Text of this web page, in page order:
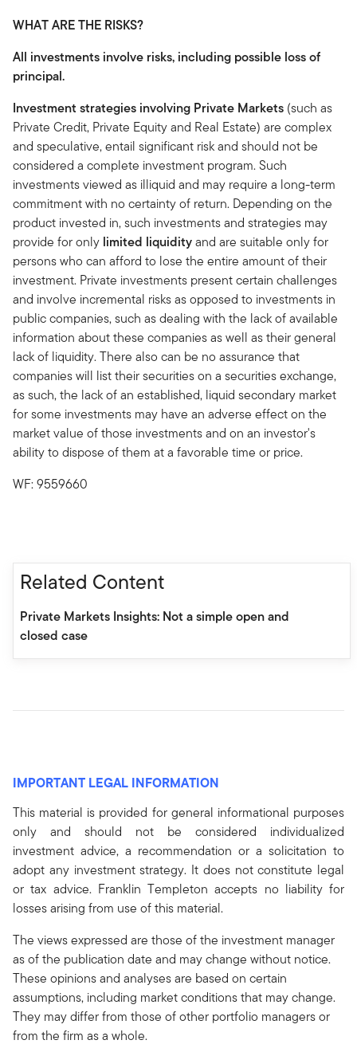
WHAT ARE THE RISKS?
All investments involve risks, including possible loss of
principal.
Investment strategies involving Private Markets (such as
Private Credit, Private Equity and Real Estate) are complex
and speculative, entail significant risk and should not be
considered a complete investment program. Such
investments viewed as illiquid and may require a long-term
commitment with no certainty of return. Depending on the
product invested in, such investments and strategies may
provide for only limited liquidityand are suitable only for
persons who can afford to lose the entire amount of their
investment. Private investments present certain challenges
and involve incremental risks as opposed to investments in
public companies, such as dealing with the lack of available
information about these companies as well as their general
lack of liquidity. There also can be no assurance that
companies will list their securities on a securities exchange,
as such, the lack of an established, liquid secondary market
for some investments may have an adverse effect on the
market value of those investments and on an investor's
ability to dispose of them at a favorable time or price.
WF: 9559660
Related Content
Private Markets Insights: Not a simple open and
closed case
IMPORTANT LEGAL INFORMATION
This material is provided for general informational purposes
only and should not be considered individualized
investment advice, a recommendation or a solicitation to
adopt any investment strategy. It does not constitute legal
or tax advice. Franklin Templeton accepts no liability for
losses arising from use of this material.
The views expressed are those of the investment manager
as of the publication date and may change without notice.
These opinions and analyses are based on certain
assumptions, including market conditions that may change.
They may differ from those of other portfolio managers or
from the firm as a whole.